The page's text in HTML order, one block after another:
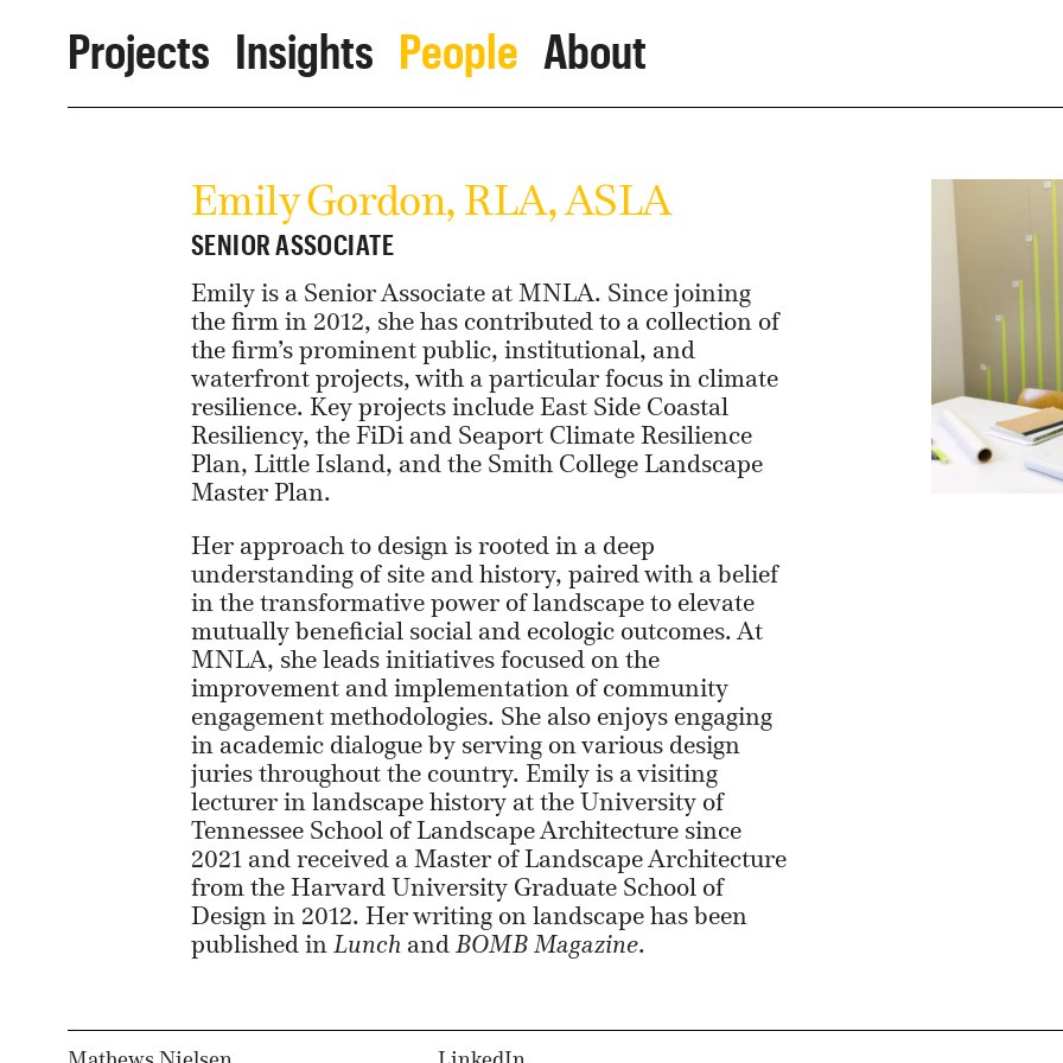
Projects Insights People About
Emily Gordon, RLA, ASLA
SENIOR ASSOCIATE
Emily is a Senior Associate at MNLA. Since joining
the firm in 2012, she has contributed to a collection of
the firm’s prominent public, institutional, and
waterfront projects, with a particular focus in climate
resilience. Key projects include East Side Coastal
Resiliency, the FiDi and Seaport Climate Resilience
Plan, Little Island, and the Smith College Landscape
Master Plan.
Her approach to design is rooted in a deep
understanding of site and history, paired with a belief
in the transformative power of landscape to elevate
mutually beneficial social and ecologic outcomes. At
MNLA, she leads initiatives focused on the
improvement and implementation of community
engagement methodologies. She also enjoys engaging
in academic dialogue by serving on various design
juries throughout the country. Emily is a visiting
lecturer in landscape history at the University of
Tennessee School of Landscape Architecture since
2021 and received a Master of Landscape Architecture
from the Harvard University Graduate School of
Design in 2012. Her writing on landscape has been
published inLunchandBOMB Magazine.